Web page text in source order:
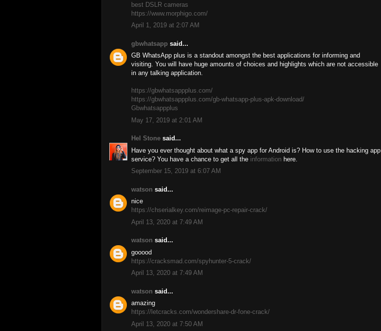
best DSLR cameras
https://www.morphigo.com/
April 1, 2019 at 2:07 AM
gbwhatsapp said...
GB WhatsApp plus is a standout amongst the best applications for informing and
visiting. You will have huge amounts of choices and highlights which are not accessible
in any talking application.
https://gbwhatsappplus.com/
https://gbwhatsappplus.com/gb-whatsapp-plus-apk-download/
Gbwhatsappplus
May 17, 2019 at 2:01 AM
Hel Stone said...
Have you ever thought about what a spy app for Android is? How to use the hacking app
service? You have a chance to get all the information here.
September 15, 2019 at 6:07 AM
watson said...
nice
https://chserialkey.com/reimage-pc-repair-crack/
April 13, 2020 at 7:49 AM
watson said...
gooood
https://cracksmad.com/spyhunter-5-crack/
April 13, 2020 at 7:49 AM
watson said...
amazing
https://letcracks.com/wondershare-dr-fone-crack/
April 13, 2020 at 7:50 AM